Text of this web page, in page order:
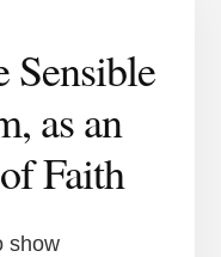
Sensible
as an
Faith
show